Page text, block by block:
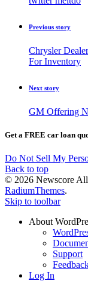
Previous story
Chrysler
For Inventory
Next story
GM Offering
Get a FREE car loan
Do Not Sell My
Back to top
© 2026 Newscore
RadiumThemes.
Skip to toolbar
About
Support
Log In